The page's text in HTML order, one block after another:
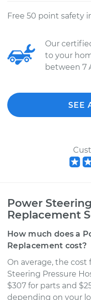
Free 50 point safety
Our
to your
between 7
SEE
Power
Replacement
How much does a
Replacement cost?
On average, the cost
Steering Pressure
$307 for parts and
depending on your